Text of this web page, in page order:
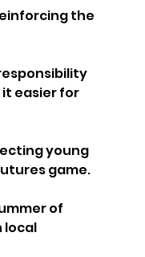
the
easier for
young
game.
of
local